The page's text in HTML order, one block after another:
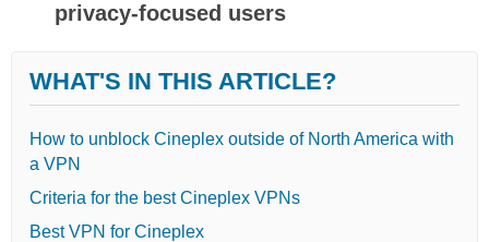
privacy-focused users
WHAT'S IN THIS ARTICLE?
How to unblock Cineplex outside of North America with
a VPN
Criteria for the best Cineplex VPNs
Best VPN for Cineplex